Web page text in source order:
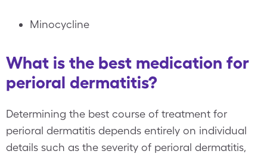
Minocycline
What is the best medication for
perioral dermatitis?
Determining the best course of treatment for
perioral dermatitis depends entirely on individual
details such as the severity of perioral dermatitis,